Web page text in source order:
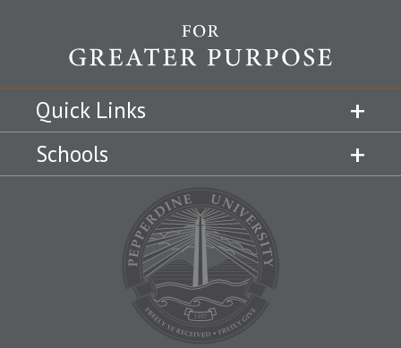
Quick Links
Schools